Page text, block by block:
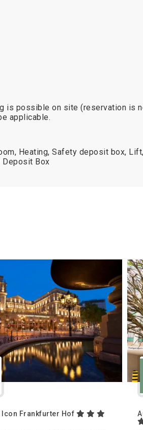
is possible on site (reservation is
applicable.
Heating, Safety deposit box,
Deposit Box
Frankfurter Hof